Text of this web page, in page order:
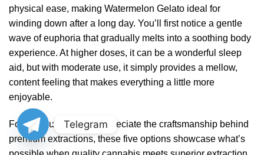
physical ease, making Watermelon Gelato ideal for
winding down after a long day. You’ll first notice a gentle
wave of euphoria that gradually melts into a soothing body
experience. At higher doses, it can be a wonderful sleep
aid, but with moderate use, it simply provides a mellow,
content feeling that makes everything a little more
enjoyable.
For terp hunters who appreciate the craftsmanship behind
premium extractions, these five options showcase what’s
Telegram